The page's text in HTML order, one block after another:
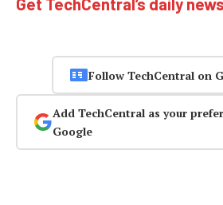
Get TechCentral’s daily
Follow TechCentral on
Add TechCentral as your
Google